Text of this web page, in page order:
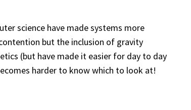
science have made systems more
but the inclusion of gravity
(but have made it easier for day to day
harder to know which to look at!